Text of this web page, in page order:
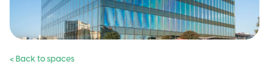
< Back to spaces